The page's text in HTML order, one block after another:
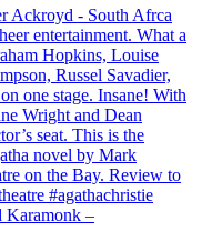
Karamonk –